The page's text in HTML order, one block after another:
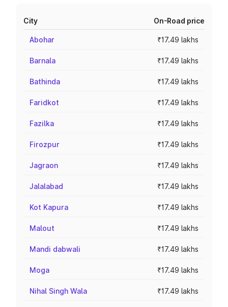
City On-Road price
Abohar ₹17.49 lakhs
Barnala ₹17.49 lakhs
Bathinda ₹17.49 lakhs
Faridkot ₹17.49 lakhs
Fazilka ₹17.49 lakhs
Firozpur ₹17.49 lakhs
Jagraon ₹17.49 lakhs
Jalalabad ₹17.49 lakhs
Kot Kapura ₹17.49 lakhs
Malout ₹17.49 lakhs
Mandi dabwali ₹17.49 lakhs
Moga ₹17.49 lakhs
Nihal Singh Wala ₹17.49 lakhs